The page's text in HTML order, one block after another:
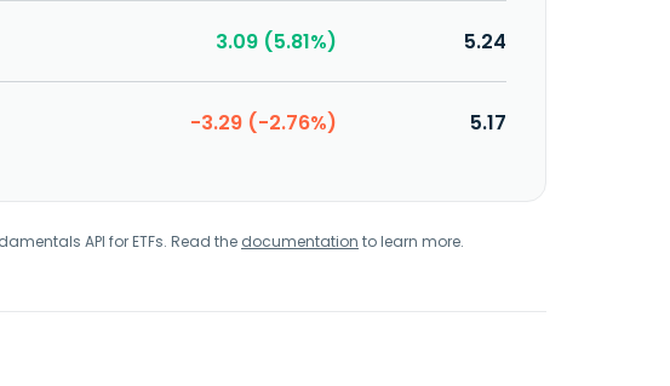
3.09 (5.81%) 5.24
-3.29 (-2.76%) 5.17
API for ETFs. Read the documentation to learn more.